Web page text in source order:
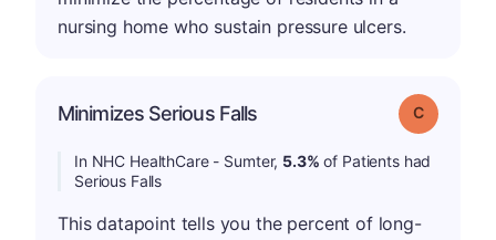
nursing home who sustain pressure ulcers.
Minimizes Serious Falls Grade: C
In NHC HealthCare - Sumter, 5.3% of Patients had
Serious Falls
This datapoint tells you the percent of long-